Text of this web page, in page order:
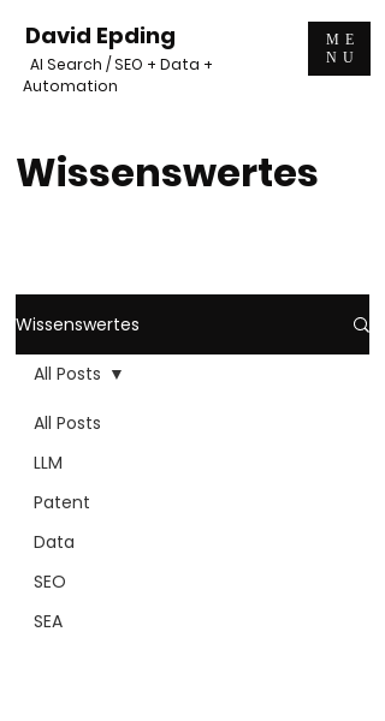
David Epding
AI Search / SEO + Data +
Automation
ME
NU
Wissenswertes
Wissenswertes
All Posts
LLM
Patent
Data
SEO
SEA
All Posts